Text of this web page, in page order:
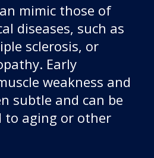
mimic those of
diseases, such as
sclerosis, or
Early
weakness and
subtle and can be
to aging or other